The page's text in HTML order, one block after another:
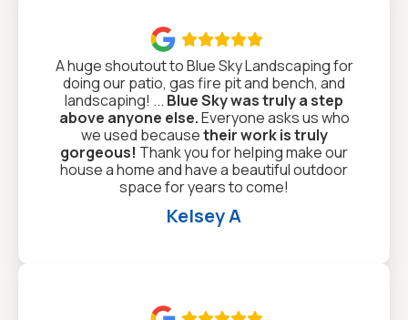

A huge shoutout to Blue Sky Landscaping for
doing our patio, gas fire pit and bench, and
landscaping! ... Blue Sky was truly a step
above anyone else.Everyone asks us who
we used becausetheir work is truly
gorgeous! Thank you for helping make our
house a home and have a beautiful outdoor
space for years to come!
Kelsey A